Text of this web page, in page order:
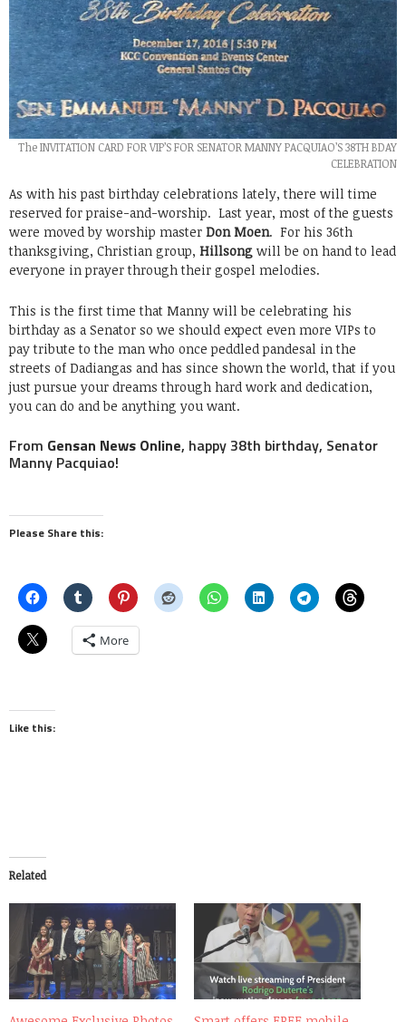
The INVITATION CARD FOR VIP’S FOR SENATOR MANNY PACQUIAO’S 38TH BDAY
CELEBRATION
As with his past birthday celebrations lately, there will time
reserved for praise-and-worship. Last year, most of the guests
were moved by worship master Don Moen. For his 36th
thanksgiving, Christian group, Hillsong will be on hand to lead
everyone in prayer through their gospel melodies.
This is the first time that Manny will be celebrating his
birthday as a Senator so we should expect even more VIPs to
pay tribute to the man who once peddled pandesal in the
streets of Dadiangas and has since shown the world, that if you
just pursue your dreams through hard work and dedication,
you can do and be anything you want.
From Gensan News Online, happy 38th birthday, Senator
Manny Pacquiao!
Please Share this:
More
Like this:
Related